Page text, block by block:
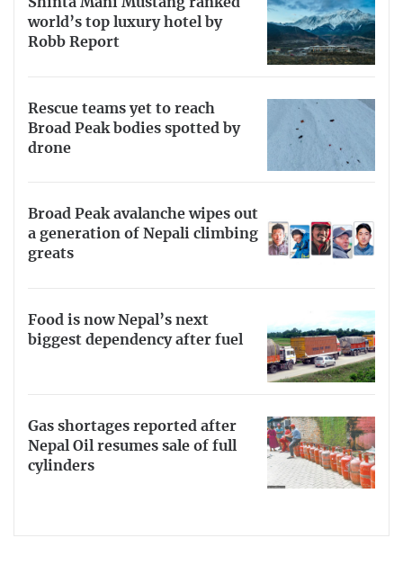
world’s top luxury hotel by
Robb Report
Rescue teams yet to reach
Broad Peak bodies spotted by
drone
Broad Peak avalanche wipes out
a generation of Nepali climbing
greats
Food is now Nepal’s next
biggest dependency after fuel
Gas shortages reported after
Nepal Oil resumes sale of full
cylinders